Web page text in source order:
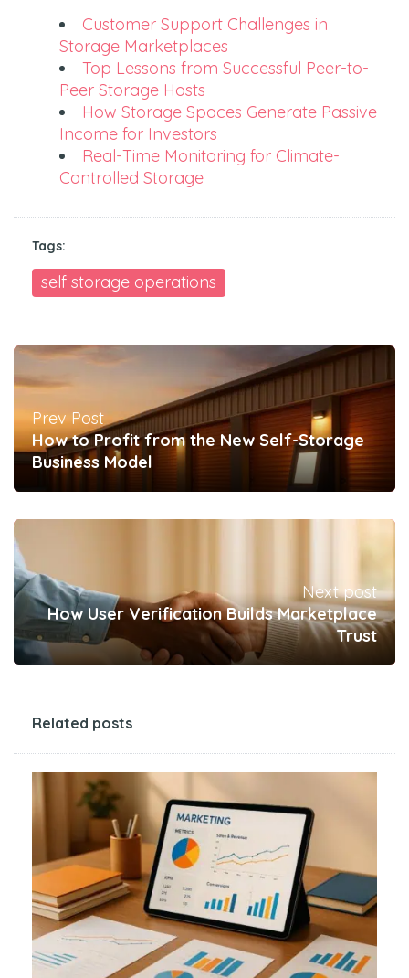
Customer Support Challenges in
Storage Marketplaces
Top Lessons from Successful Peer-to-
Peer Storage Hosts
How Storage Spaces Generate Passive
Income for Investors
Real-Time Monitoring for Climate-
Controlled Storage
Tags:
self storage operations
Prev Post
How to Profit from the New Self-Storage
Business Model
Next post
How User Verification Builds Marketplace
Trust
Related posts